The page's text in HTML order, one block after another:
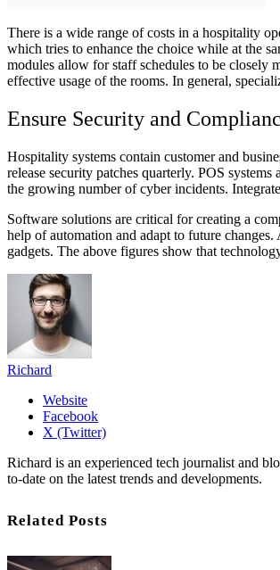
There is a wide range of costs in a hospitality
which tries to enhance the choice while at the
modules allow for staff schedules to be closely
effective usage of the rooms. In general,
Ensure Security and
Hospitality systems contain customer and
release security patches quarterly. POS
the growing number of cyber incidents.
Software solutions are critical for creating a
help of automation and adapt to future
gadgets. The above figures show that
Richard
Website
Facebook
X (Twitter)
Richard is an experienced tech journalist and
to-date on the latest trends and developments.
Related Posts